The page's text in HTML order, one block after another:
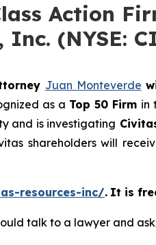
Action
(NYSE:
Juan Monteverde
as a Top 50 Firm in
and is investigating
shareholders will
resources-inc/. It is
talk to a lawyer and